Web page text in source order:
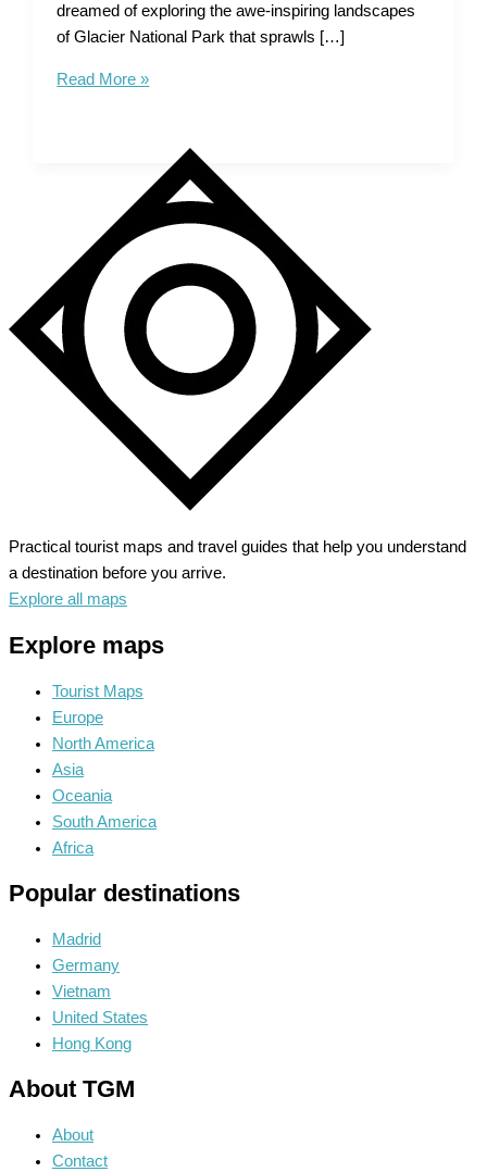
dreamed of exploring the awe-inspiring landscapes
of Glacier National Park that sprawls […]
Tourist
Unveiling
Majestic
Peaks
Read More »
Practical tourist maps and travel guides that help you understand
a destination before you arrive.
Explore all maps
Explore maps
Tourist Maps
Europe
North America
Asia
Oceania
South America
Africa
Popular destinations
Madrid
Germany
Vietnam
United States
Hong Kong
About TGM
About
Contact